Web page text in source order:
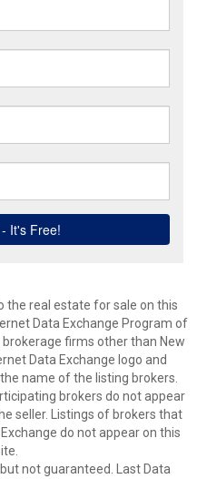
the real estate for sale on this
Data Exchange Program of
brokerage firms other than New
Data Exchange logo and
name of the listing brokers.
brokers do not appear
seller. Listings of brokers that
do not appear on this
not guaranteed. Last Data